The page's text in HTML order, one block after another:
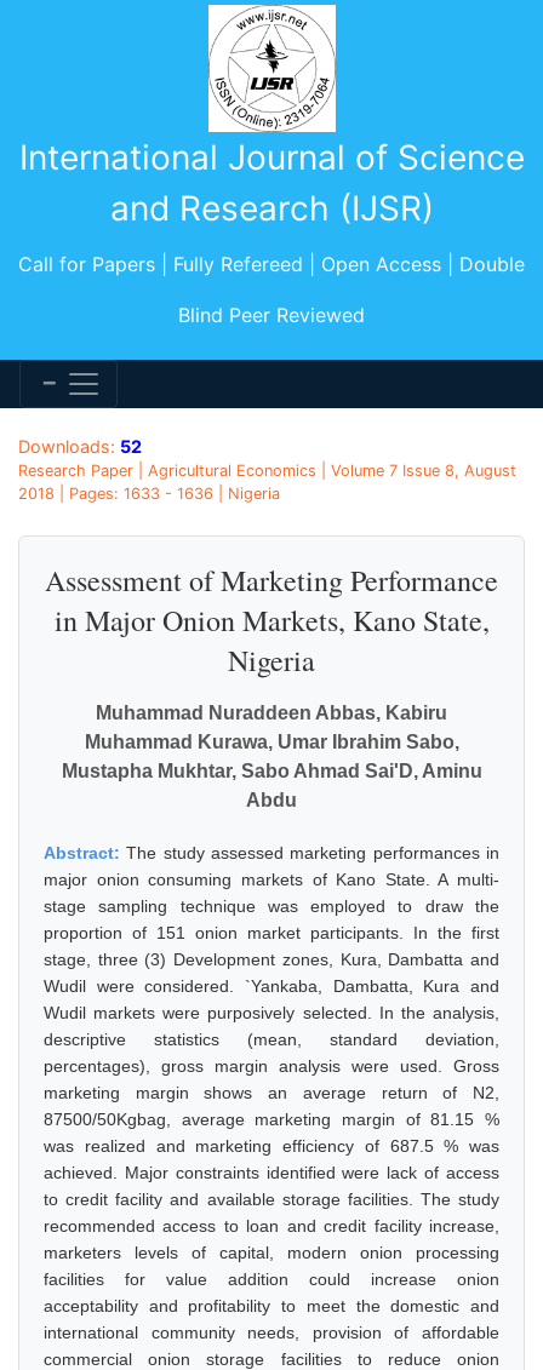
International Journal of Science
and Research (IJSR)
Call for Papers | Fully Refereed | Open Access | Double
Blind Peer Reviewed
Downloads: 52
Research Paper | Agricultural Economics | Volume 7 Issue 8, August
2018 | Pages: 1633 - 1636 | Nigeria
Assessment of Marketing Performance
in Major Onion Markets, Kano State,
Nigeria
Muhammad Nuraddeen Abbas, Kabiru
Muhammad Kurawa, Umar Ibrahim Sabo,
Mustapha Mukhtar, Sabo Ahmad Sai'D, Aminu
Abdu
Abstract:The study assessed marketing performances in
major onion consuming markets of Kano State. A multi-
stage sampling technique was employed to draw the
proportion of 151 onion market participants. In the first
stage, three (3) Development zones, Kura, Dambatta and
Wudil were considered. `Yankaba, Dambatta, Kura and
Wudil markets were purposively selected. In the analysis,
descriptive statistics (mean, standard deviation,
percentages), gross margin analysis were used. Gross
marketing margin shows an average return of N2,
87500/50Kgbag, average marketing margin of 81.15 %
was realized and marketing efficiency of 687.5 % was
achieved. Major constraints identified were lack of access
to credit facility and available storage facilities. The study
recommended access to loan and credit facility increase,
marketers levels of capital, modern onion processing
facilities for value addition could increase onion
acceptability and profitability to meet the domestic and
international community needs, provision of affordable
commercial onion storage facilities to reduce onion